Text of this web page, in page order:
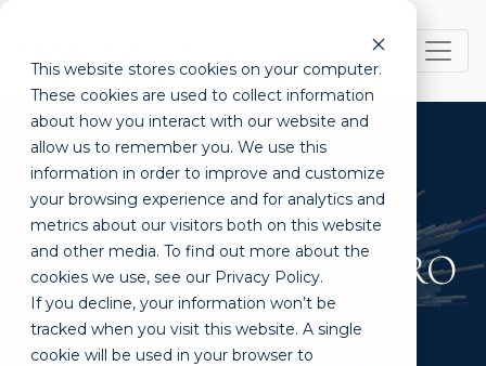
This website stores cookies on your computer.
These cookies are used to collect information
about how you interact with our website and
allow us to remember you. We use this
information in order to improve and customize
your browsing experience and for analytics and
metrics about our visitors both on this website
and other media. To find out more about the
cookies we use, see our Privacy Policy.
If you decline, your information won’t be
tracked when you visit this website. A single
cookie will be used in your browser to
5 Methods for Effective CRO
Collaborations